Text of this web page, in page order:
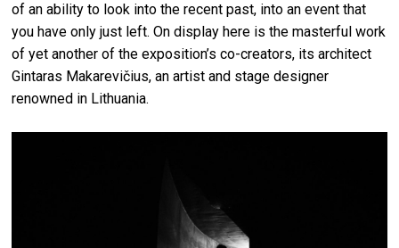
of an ability to look into the recent past, into an event that
you have only just left. On display here is the masterful work
of yet another of the exposition’s co-creators, its architect
Gintaras Makarevičius, an artist and stage designer
renowned in Lithuania.